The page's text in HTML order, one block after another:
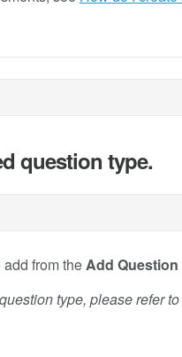
question type.
from the Add Question
type, please refer